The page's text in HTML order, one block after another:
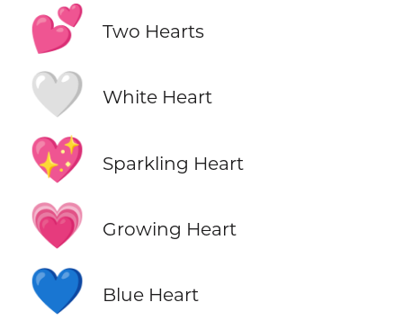
💕 Two Hearts
🤍 White Heart
💖 Sparkling Heart
💗 Growing Heart
💙 Blue Heart